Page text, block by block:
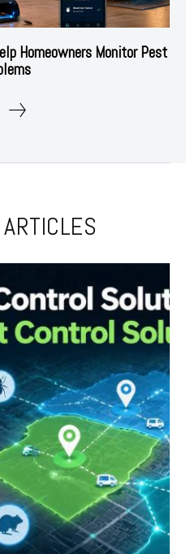
Homeowners Monitor Pest